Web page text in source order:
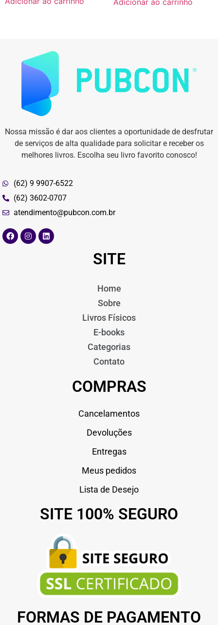
Nossa missão é dar aos clientes a oportunidade de desfrutar
de serviços de alta qualidade para solicitar e receber os
melhores livros. Escolha seu livro favorito conosco!
(62) 9 9907-6522
(62) 3602-0707
atendimento@pubcon.com.br
SITE
Home
Sobre
Livros Físicos
E-books
Categorias
Contato
COMPRAS
Cancelamentos
Devoluções
Entregas
Meus pedidos
Lista de Desejo
SITE 100% SEGURO
FORMAS DE PAGAMENTO